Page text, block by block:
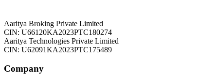
Aaritya Broking Private Limited
CIN: U66120KA2023PTC180274
Aaritya Technologies Private Limited
CIN: U62091KA2023PTC175489
Company